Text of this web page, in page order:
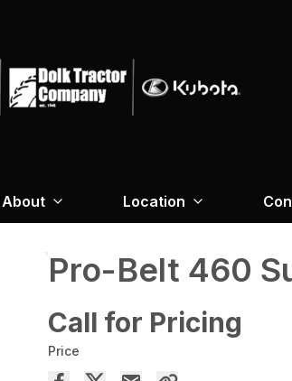
About Location
Pro-Belt 460
Call for Pricing
Price